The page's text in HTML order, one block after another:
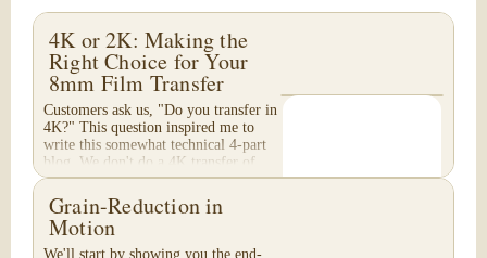
4K or 2K: Making the
Right Choice for Your
8mm Film Transfer
Customers ask us, "Do you transfer in
4K?" This question inspired me to
write this somewhat technical 4-part
blog. We don't do a 4K transfer of
8mm film and would like to explain
why, in...
Grain-Reduction in
Motion
We'll start by showing you the end-